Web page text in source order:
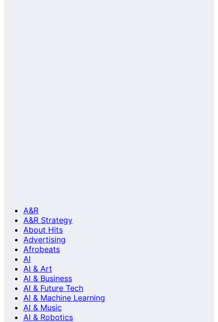
A&R
A&R Strategy
About Hits
Advertising
Afrobeats
AI
AI & Art
AI & Business
AI & Future Tech
AI & Machine Learning
AI & Music
AI & Robotics